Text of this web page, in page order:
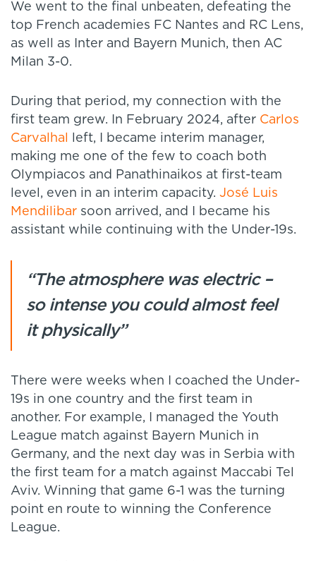
We went to the final unbeaten, defeating the
top French academies FC Nantes and RC Lens,
as well as Inter and Bayern Munich, then AC
Milan 3-0.
During that period, my connection with the
first team grew. In February 2024, after Carlos
Carvalhal
left, I became interim manager,
making me one of the few to coach both
Olympiacos and Panathinaikos at first-team
level, even in an interim capacity. José Luis
Mendilibar soon arrived, and I became his
assistant while continuing with the Under-19s.
“The atmosphere was electric –
so intense you could almost feel
it physically”
There were weeks when I coached the Under-
19s in one country and the first team in
another. For example, I managed the Youth
League match against Bayern Munich in
Germany, and the next day was in Serbia with
the first team for a match against Maccabi Tel
Aviv. Winning that game 6-1 was the turning
point en route to winning the Conference
League.